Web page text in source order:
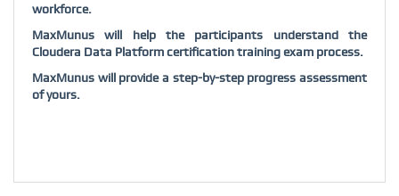
workforce.
MaxMunus will help the participants understand the
Cloudera Data Platform certification training exam process.
MaxMunus will provide a step-by-step progress assessment
of yours.